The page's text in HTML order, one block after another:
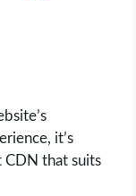
it’s
that suits